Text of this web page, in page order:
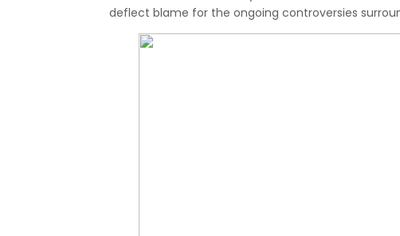
deflect blame for the ongoing controversies